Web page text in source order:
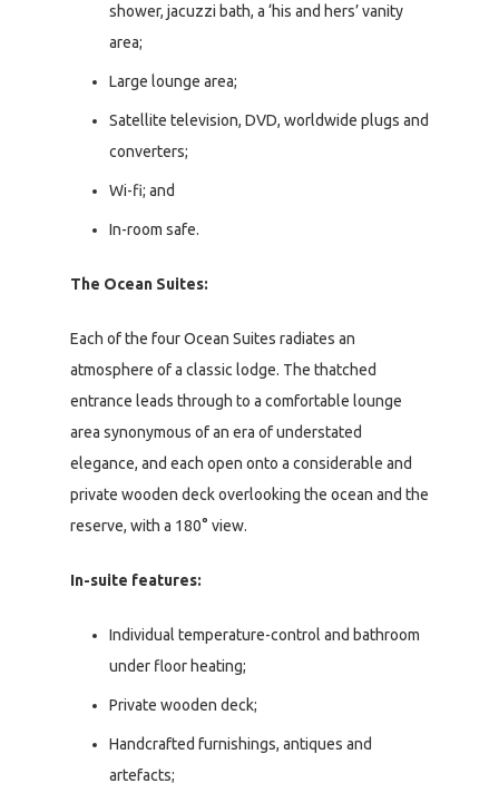
shower, jacuzzi bath, a ‘his and hers’ vanity
area;
Large lounge area;
Satellite television, DVD, worldwide plugs and
converters;
Wi-fi; and
In-room safe.
The Ocean Suites:
Each of the four Ocean Suites radiates an
atmosphere of a classic lodge. The thatched
entrance leads through to a comfortable lounge
area synonymous of an era of understated
elegance, and each open onto a considerable and
private wooden deck overlooking the ocean and the
reserve, with a 180° view.
In-suite features:
Individual temperature-control and bathroom
under floor heating;
Private wooden deck;
Handcrafted furnishings, antiques and
artefacts;